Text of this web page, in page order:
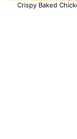
Crispy Baked